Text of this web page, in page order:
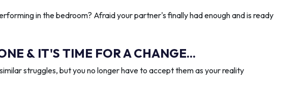
in the bedroom? Afraid your partner's finally had enough and is ready
& IT'S TIME FOR A CHANGE...
struggles, but you no longer have to accept them as your reality